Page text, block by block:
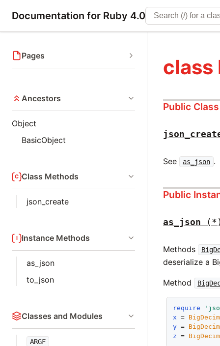
Documentation for Ruby 4.0
Pages
Ancestors
Object
BasicObject
Class Methods
json_create
Instance Methods
as_json
to_json
Classes and Modules
ARGF
class
Public
See as_json .
Public
as_json
Methods
deserialize a
Method
require
x =
y =
z =